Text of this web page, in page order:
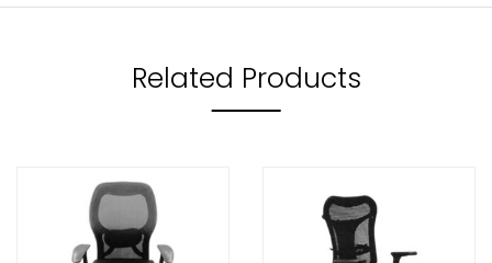
Related Products